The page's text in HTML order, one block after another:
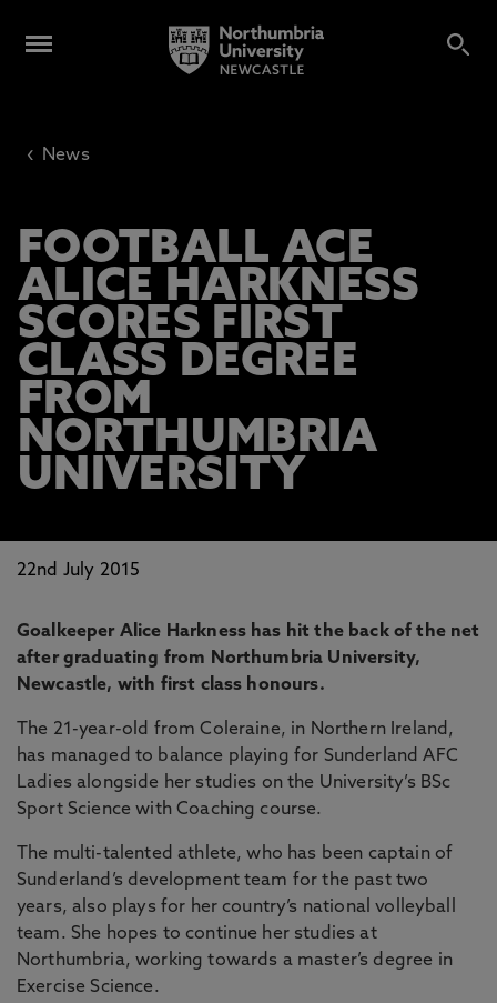
‹ News
FOOTBALL ACE
ALICE HARKNESS
SCORES FIRST
CLASS DEGREE
FROM
NORTHUMBRIA
UNIVERSITY
22nd July 2015
Goalkeeper Alice Harkness has hit the back of the net
after graduating from Northumbria University,
Newcastle, with first class honours.
The 21-year-old from Coleraine, in Northern Ireland,
has managed to balance playing for Sunderland AFC
Ladies alongside her studies on the University’s BSc
Sport Science with Coaching course.
The multi-talented athlete, who has been captain of
Sunderland’s development team for the past two
years, also plays for her country’s national volleyball
team. She hopes to continue her studies at
Northumbria, working towards a master’s degree in
Exercise Science.